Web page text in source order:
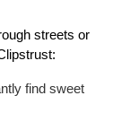
streets or
find sweet